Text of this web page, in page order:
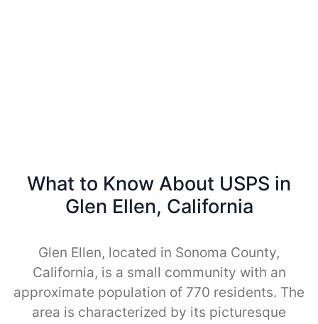
What to Know About USPS in
Glen Ellen, California
Glen Ellen, located in Sonoma County,
California, is a small community with an
approximate population of 770 residents. The
area is characterized by its picturesque